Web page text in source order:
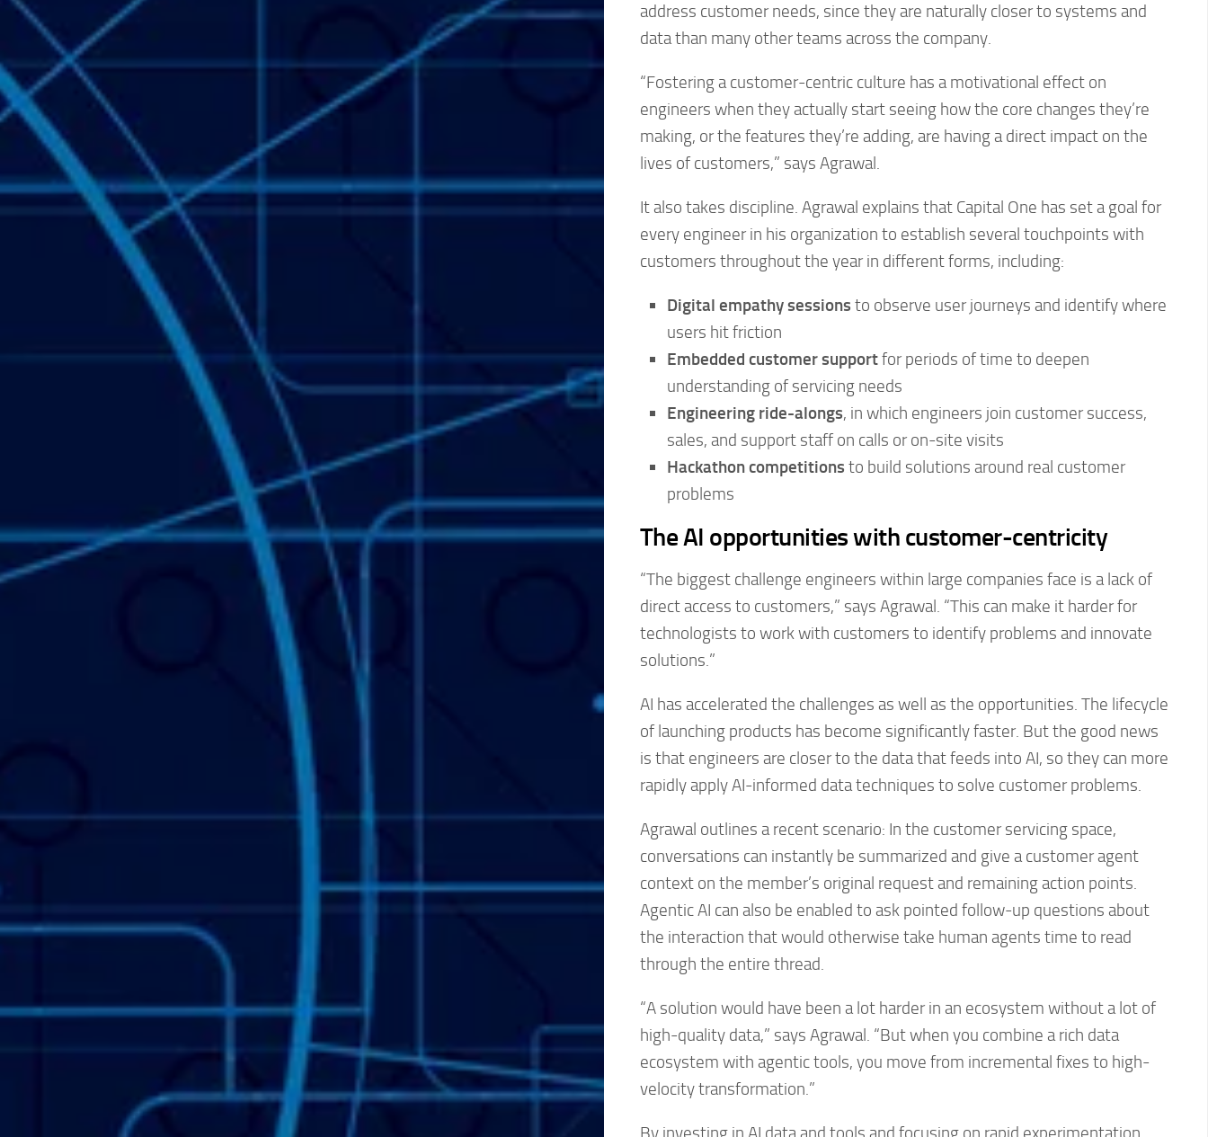
address customer needs, since they are naturally closer to systems and
data than many other teams across the company.
“Fostering a customer-centric culture has a motivational effect on
engineers when they actually start seeing how the core changes they’re
making, or the features they’re adding, are having a direct impact on the
lives of customers,” says Agrawal.
It also takes discipline. Agrawal explains that Capital One has set a goal for
every engineer in his organization to establish several touchpoints with
customers throughout the year in different forms, including:
Digital empathy sessions to observe user journeys and identify where
users hit friction
Embedded customer supportfor periods of time to deepen
understanding of servicing needs
Engineering ride-alongs, in which engineers join customer success,
sales, and support staff on calls or on-site visits
Hackathon competitions to build solutions around real customer
problems
The AI opportunities with customer-centricity
“The biggest challenge engineers within large companies face is a lack of
direct access to customers,” says Agrawal. “This can make it harder for
technologists to work with customers to identify problems and innovate
solutions.”
AI has accelerated the challenges as well as the opportunities. The lifecycle
of launching products has become significantly faster. But the good news
is that engineers are closer to the data that feeds into AI, so they can more
rapidly apply AI-informed data techniques to solve customer problems.
Agrawal outlines a recent scenario: In the customer servicing space,
conversations can instantly be summarized and give a customer agent
context on the member’s original request and remaining action points.
Agentic AI can also be enabled to ask pointed follow-up questions about
the interaction that would otherwise take human agents time to read
through the entire thread.
“A solution would have been a lot harder in an ecosystem without a lot of
high-quality data,” says Agrawal. “But when you combine a rich data
ecosystem with agentic tools, you move from incremental fixes to high-
velocity transformation.”